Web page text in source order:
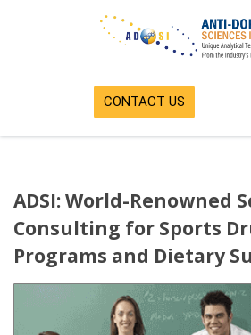
CONTACT US
ADSI: World-Renowned
Consulting for Sports
Programs and Dietary